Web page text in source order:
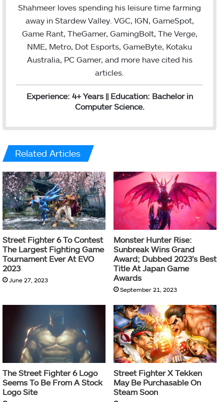
Shahmeer loves spending his leisure time farming
away in Stardew Valley. VGC, IGN, GameSpot,
Game Rant, TheGamer, GamingBolt, The Verge,
NME, Metro, Dot Esports, GameByte, Kotaku
Australia, PC Gamer, and more have cited his
articles.
Experience: 4+ Years || Education: Bachelor in
Computer Science.
Related Articles
Street Fighter 6 To Contest
The Largest Fighting Game
Tournament Ever At EVO
2023
June 27, 2023
Monster Hunter Rise:
Sunbreak Wins Grand
Award; Dubbed 2023’s Best
Title At Japan Game
Awards
September 21, 2023
The Street Fighter 6 Logo
Seems To Be From A Stock
Logo Site
Street Fighter X Tekken
May Be Purchasable On
Steam Soon